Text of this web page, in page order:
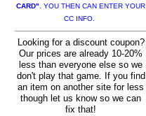
CARD" . YOU THEN CAN ENTER YOUR
CC INFO.
Looking for a discount coupon?
Our prices are already 10-20%
less than everyone else so we
don't play that game. If you find
an item on another site for less
though let us know so we can
fix that!